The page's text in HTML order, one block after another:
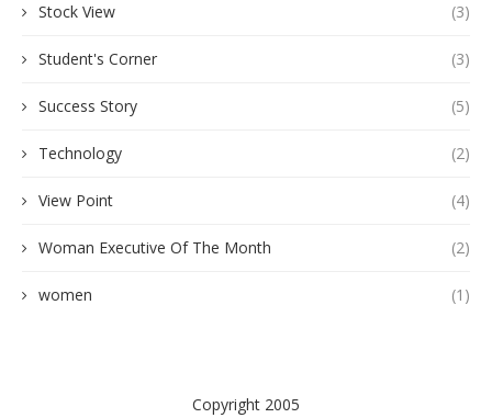
Stock View (3)
Student's Corner (3)
Success Story (5)
Technology (2)
View Point (4)
Woman Executive Of The Month (2)
women (1)
Copyright 2005